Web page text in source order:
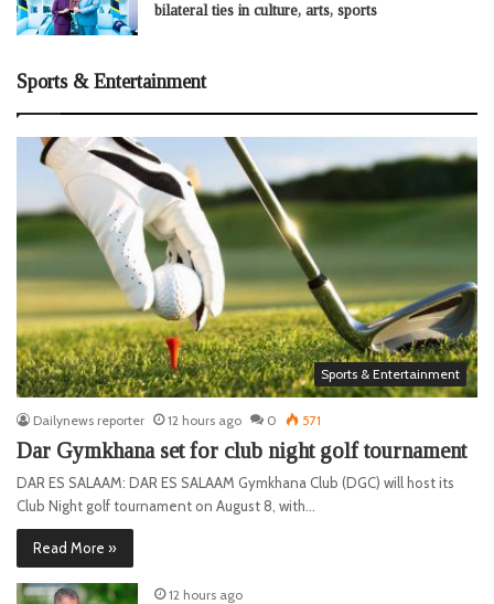
bilateral ties in culture, arts, sports
Sports & Entertainment
Sports & Entertainment
Dailynews reporter 12 hours ago 0 571
Dar Gymkhana set for club night golf tournament
DAR ES SALAAM: DAR ES SALAAM Gymkhana Club (DGC) will host its
Club Night golf tournament on August 8, with…
Read More »
12 hours ago